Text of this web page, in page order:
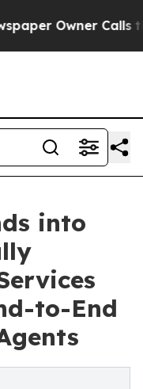
Owner Calls the
into
to-End